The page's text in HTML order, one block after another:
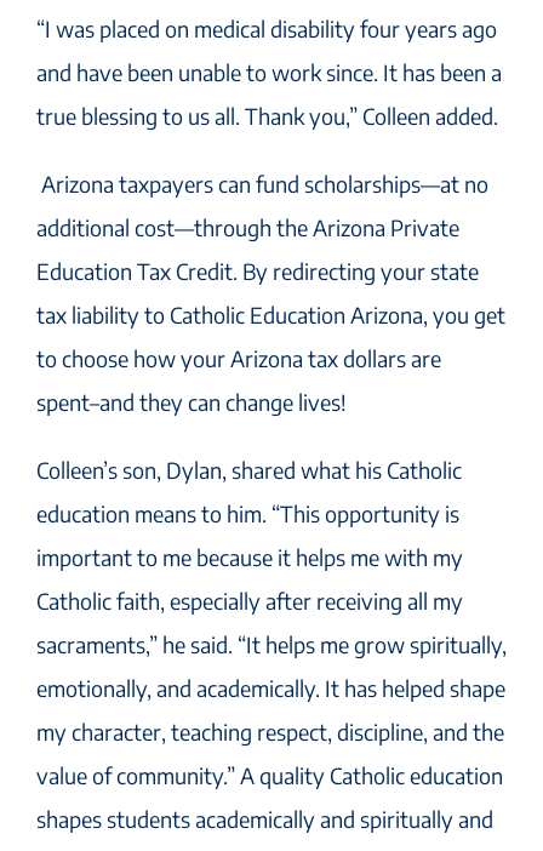
“I was placed on medical disability four years ago
and have been unable to work since. It has been a
true blessing to us all. Thank you,” Colleen added.
Arizona taxpayers can fund scholarships—at no
additional cost—through the Arizona Private
Education Tax Credit. By redirecting your state
tax liability to Catholic Education Arizona, you get
to choose how your Arizona tax dollars are
spent–and they can change lives!
Colleen’s son, Dylan, shared what his Catholic
education means to him. “This opportunity is
important to me because it helps me with my
Catholic faith, especially after receiving all my
sacraments,” he said. “It helps me grow spiritually,
emotionally, and academically. It has helped shape
my character, teaching respect, discipline, and the
value of community.” A quality Catholic education
shapes students academically and spiritually and